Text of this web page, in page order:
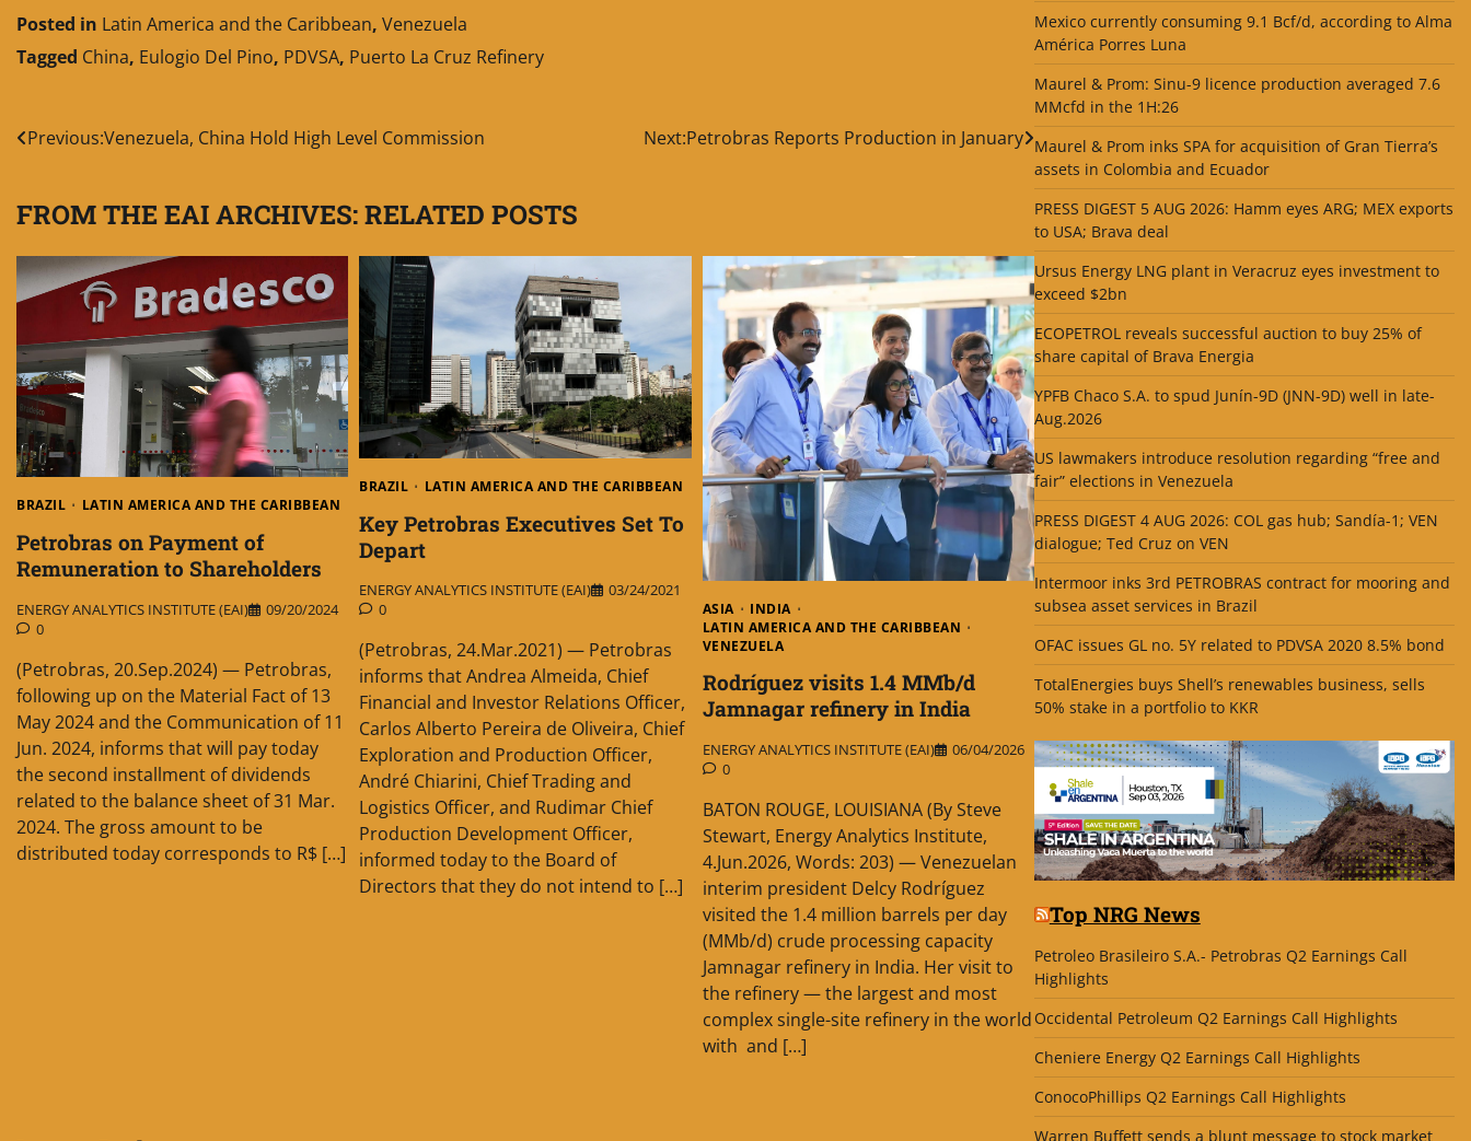
Posted in Latin America and the Caribbean, Venezuela
Tagged China, Eulogio Del Pino, PDVSA, Puerto La Cruz Refinery
Post
Previous:Venezuela, China Hold High Level Commission Next:Petrobras Reports Production in January
FROM THE EAI ARCHIVES: RELATED POSTS
BRAZIL LATIN AMERICA AND THE CARIBBEAN
Petrobras on Payment of
Remuneration to Shareholders
ENERGY ANALYTICS INSTITUTE (EAI)
09/20/2024
0
(Petrobras, 20.Sep.2024) — Petrobras,
following up on the Material Fact of 13
May 2024 and the Communication of 11
Jun. 2024, informs that will pay today
the second installment of dividends
related to the balance sheet of 31 Mar.
2024. The gross amount to be
distributed today corresponds to R$ […]
BRAZIL LATIN AMERICA AND THE CARIBBEAN
Key Petrobras Executives Set To
Depart
ENERGY ANALYTICS INSTITUTE (EAI)
03/24/2021
0
(Petrobras, 24.Mar.2021) — Petrobras
informs that Andrea Almeida, Chief
Financial and Investor Relations Officer,
Carlos Alberto Pereira de Oliveira, Chief
Exploration and Production Officer,
André Chiarini, Chief Trading and
Logistics Officer, and Rudimar Chief
Production Development Officer,
informed today to the Board of
Directors that they do not intend to […]
ASIA
INDIA
LATIN AMERICA AND THE CARIBBEAN
VENEZUELA
Rodríguez visits 1.4 MMb/d
Jamnagar refinery in India
ENERGY ANALYTICS INSTITUTE (EAI)
06/04/2026
0
BATON ROUGE, LOUISIANA (By Steve
Stewart, Energy Analytics Institute,
4.Jun.2026, Words: 203) — Venezuelan
interim president Delcy Rodríguez
visited the 1.4 million barrels per day
(MMb/d) crude processing capacity
Jamnagar refinery in India. Her visit to
the refinery — the largest and most
complex single-site refinery in the world
with and […]
Mexico currently consuming 9.1 Bcf/d, according to Alma
América Porres Luna
Maurel & Prom: Sinu-9 licence production averaged 7.6
MMcfd in the 1H:26
Maurel & Prom inks SPA for acquisition of Gran Tierra’s
assets in Colombia and Ecuador
PRESS DIGEST 5 AUG 2026: Hamm eyes ARG; MEX exports
to USA; Brava deal
Ursus Energy LNG plant in Veracruz eyes investment to
exceed $2bn
ECOPETROL reveals successful auction to buy 25% of
share capital of Brava Energia
YPFB Chaco S.A. to spud Junín-9D (JNN-9D) well in late-
Aug.2026
US lawmakers introduce resolution regarding “free and
fair” elections in Venezuela
PRESS DIGEST 4 AUG 2026: COL gas hub; Sandía-1; VEN
dialogue; Ted Cruz on VEN
Intermoor inks 3rd PETROBRAS contract for mooring and
subsea asset services in Brazil
OFAC issues GL no. 5Y related to PDVSA 2020 8.5% bond
TotalEnergies buys Shell’s renewables business, sells
50% stake in a portfolio to KKR
Top NRG News
Petroleo Brasileiro S.A.- Petrobras Q2 Earnings Call
Highlights
Occidental Petroleum Q2 Earnings Call Highlights
Cheniere Energy Q2 Earnings Call Highlights
ConocoPhillips Q2 Earnings Call Highlights
Warren Buffett sends a blunt message to stock market